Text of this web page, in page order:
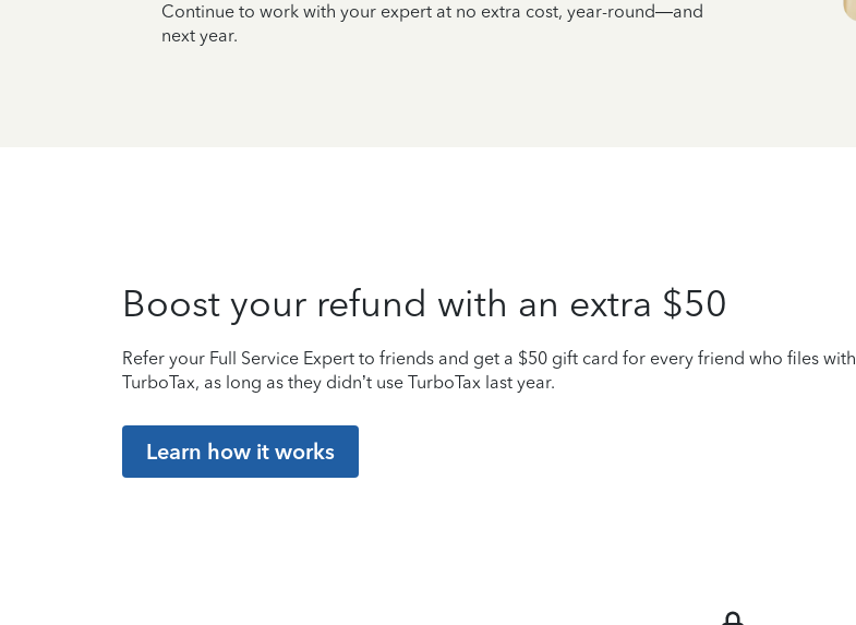
Continue to work with your expert at no extra cost, year-round—and
next year.
Boost your refund with an extra $50
Refer your Full Service Expert to friends and get a $50 gift card for every friend who files with
TurboTax, as long as they didn’t use TurboTax last year.
Learn how it works